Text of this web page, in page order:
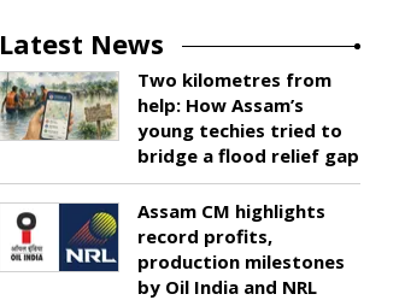
Latest News
Two kilometres from
help: How Assam’s
young techies tried to
bridge a flood relief gap
Assam CM highlights
record profits,
production milestones
by Oil India and NRL